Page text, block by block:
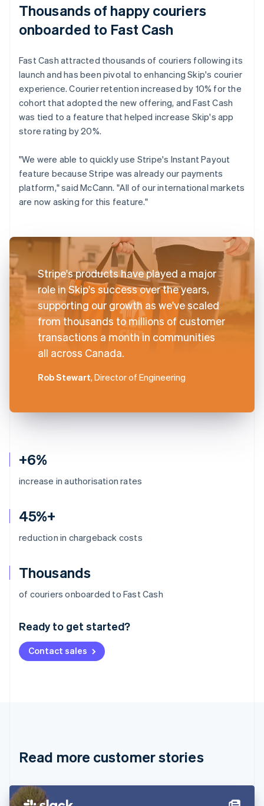
+6%
increase in authorisation rates
45%+
reduction in chargeback costs
Thousands
of couriers onboarded to Fast Cash
Ready to get started?
Contact sales
Thousands of happy couriers
onboarded to Fast Cash
Fast Cash attracted thousands of couriers following its
launch and has been pivotal to enhancing Skip's courier
experience. Courier retention increased by 10% for the
cohort that adopted the new offering, and Fast Cash
was tied to a feature that helped increase Skip's app
store rating by 20%.
"We were able to quickly use Stripe's Instant Payout
feature because Stripe was already our payments
platform," said McCann. "All of our international markets
are now asking for this feature."
Stripe's products have played a major
role in Skip's success over the years,
supporting our growth as we've scaled
from thousands to millions of customer
transactions a month in communities
all across Canada.
Rob Stewart, Director of Engineering
Read more customer stories
Australia
Deutsch English
NederlandsFrançais Deutsch
Brazil
Cyprus
English
Denmark